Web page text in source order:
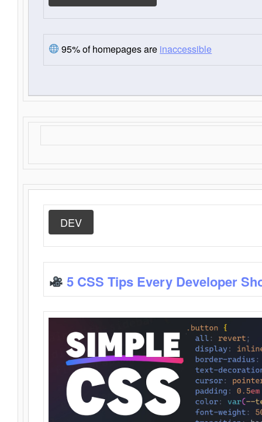
95% of homepages are inaccessible
DEV
5 CSS Tips Every Developer